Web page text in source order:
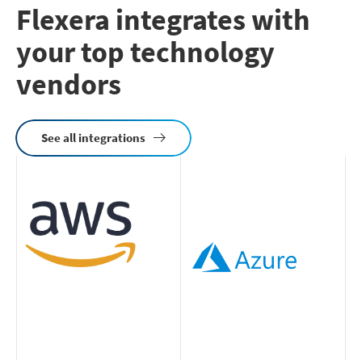
Flexera integrates with
your top technology
vendors
See all integrations
Image